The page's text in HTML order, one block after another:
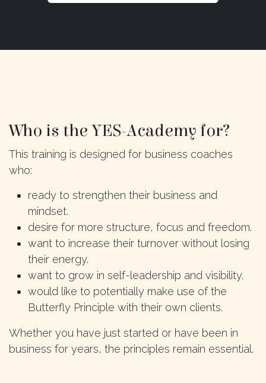
Who is the YES-Academy for?
This training is designed for business coaches
who:
ready to strengthen their business and
mindset.
desire for more structure, focus and freedom.
want to increase their turnover without losing
their energy.
want to grow in self-leadership and visibility.
would like to potentially make use of the
Butterfly Principle with their own clients.
Whether you have just started or have been in
business for years, the principles remain essential.